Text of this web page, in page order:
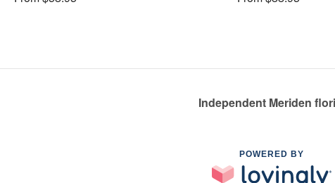
Independent Meriden
POWERED BY